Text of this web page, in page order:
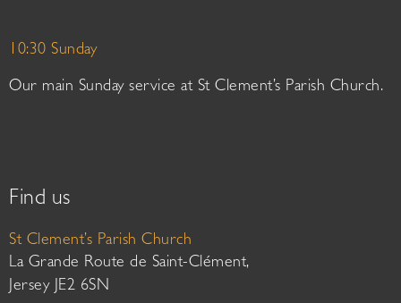
10:30 Sunday
Our main Sunday service at St Clement’s Parish Church.
Find us
St Clement’s Parish Church
La Grande Route de Saint-Clément,
Jersey JE2 6SN